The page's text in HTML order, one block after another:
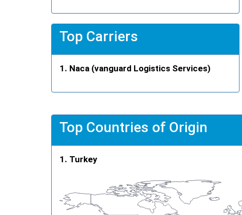
Top Carriers
Naca (vanguard Logistics Services)
Top Countries of Origin
Turkey